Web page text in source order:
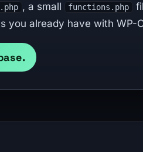
, a small functions.php
you already have with WP-